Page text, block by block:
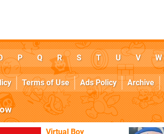
P Q R S T U V W
Terms of Use Ads Policy Archive
Virtual Boy